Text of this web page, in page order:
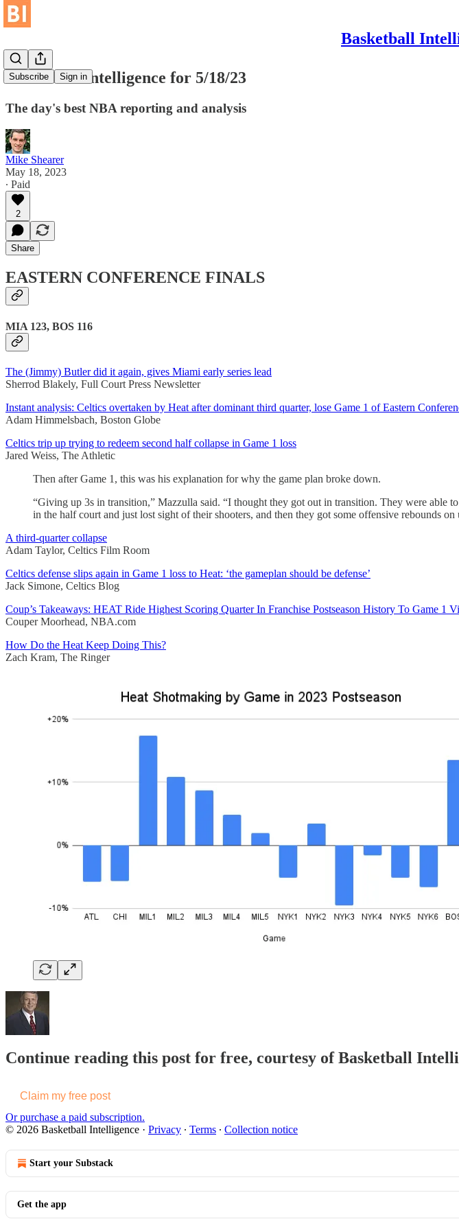
Basketball
Subscribe Sign in
Basketball Intelligence for 5/18/23
The day's best NBA reporting and analysis
Mike Shearer
May 18, 2023
∙ Paid
2
Share
EASTERN CONFERENCE FINALS
MIA 123, BOS 116
The (Jimmy) Butler did it again, gives Miami early series lead
Sherrod Blakely, Full Court Press Newsletter
Instant analysis: Celtics overtaken by Heat after dominant third quarter, lose Game 1 of Eastern
Adam Himmelsbach, Boston Globe
Celtics trip up trying to redeem second half collapse in Game 1 loss
Jared Weiss, The Athletic
Then after Game 1, this was his explanation for why the game plan broke down.
“Giving up 3s in transition,” Mazzulla said. “I thought they got out in transition. They were able
in the half court and just lost sight of their shooters, and then they got some offensive rebounds
A third-quarter collapse
Adam Taylor, Celtics Film Room
Celtics defense slips again in Game 1 loss to Heat: ‘the gameplan should be defense’
Jack Simone, Celtics Blog
Coup’s Takeaways: HEAT Ride Highest Scoring Quarter In Franchise Postseason History To Game 1
Couper Moorhead, NBA.com
How Do the Heat Keep Doing This?
Zach Kram, The Ringer
Continue reading this post for free, courtesy of Basketball
Claim my free post
Or purchase a paid subscription.
© 2026 Basketball Intelligence · Privacy ∙ Terms ∙ Collection notice
Start your Substack
Get the app